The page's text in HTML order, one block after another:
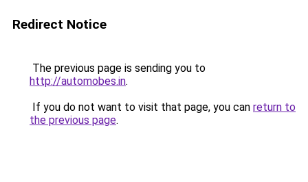
Redirect Notice
The previous page is sending you to
http://automobes.in.
If you do not want to visit that page, you can return to
the previous page.